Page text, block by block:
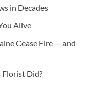
in Decades
Alive
Cease Fire — and
Florist Did?